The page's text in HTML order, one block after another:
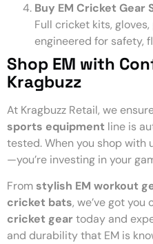
Buy EM Cricket Gear
Full cricket kits,
engineered for safety,
Shop EM with
Kragbuzz
At Kragbuzz Retail, we
sports equipment line is
tested. When you shop with
—you’re investing in your
From stylish EM workout
cricket bats, we’ve got you
cricket gear today and
and durability that EM is